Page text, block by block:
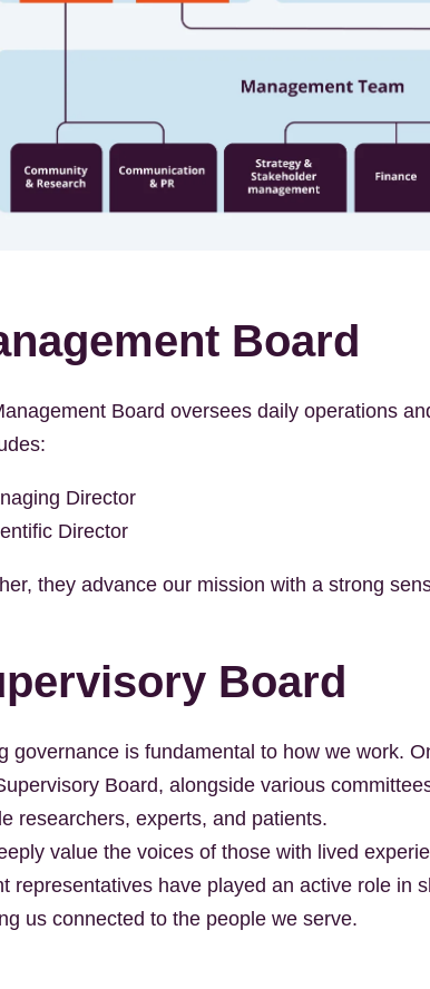
Board
Board oversees daily operations
Director
Director
they advance our mission with a strong
Board
governance is fundamental to how we work.
Board, alongside various
researchers, experts, and patients.
value the voices of those with lived
representatives have played an active role in
us connected to the people we serve.